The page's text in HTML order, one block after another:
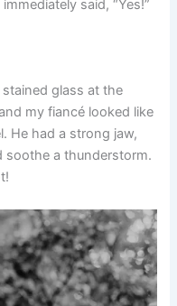
said, “Yes!”
glass at the
my fiancé looked like
He had a strong jaw,
soothe a thunderstorm.